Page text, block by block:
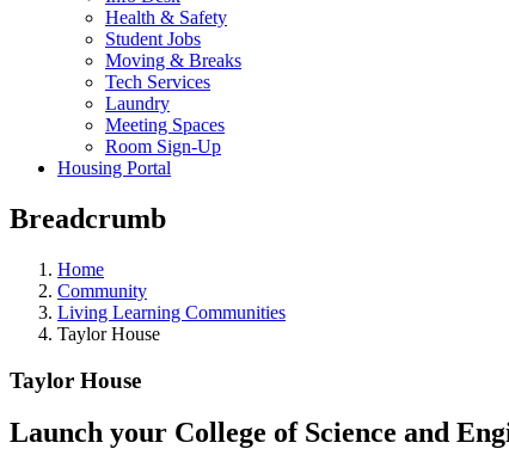
Health & Safety
Student Jobs
Moving & Breaks
Tech Services
Laundry
Meeting Spaces
Room Sign-Up
Housing Portal
Breadcrumb
Home
Community
Living Learning Communities
Taylor House
Taylor House
Launch your College of Science and